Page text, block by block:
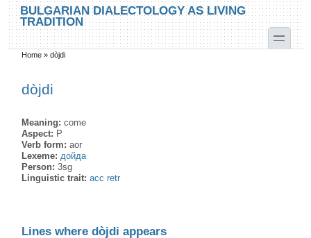
Skip to main content
Skip to search
BULGARIAN DIALECTOLOGY AS LIVING
TRADITION
toggle
You are here
Home »dòjdi
dòjdi
Meaning:come
Aspect: P
Verb form:aor
Lexeme:дойда
Person:3sg
Linguistic trait:acc retr
Lines where dòjdi appears